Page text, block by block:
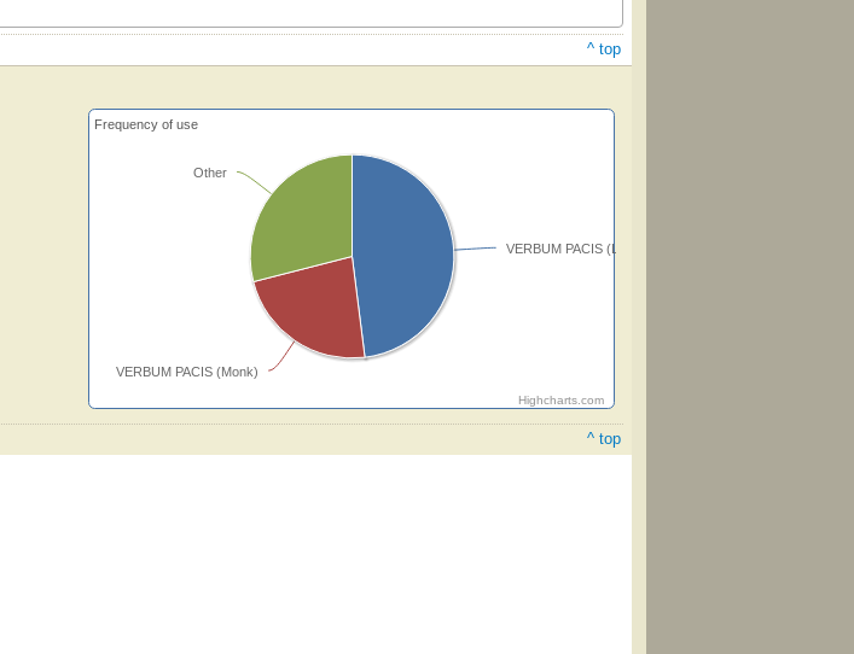
^ top
VERBUM PACIS (Lomas)
VERBUM PACIS (Monk)
Other
Highcharts.com
Frequency of use
^ top